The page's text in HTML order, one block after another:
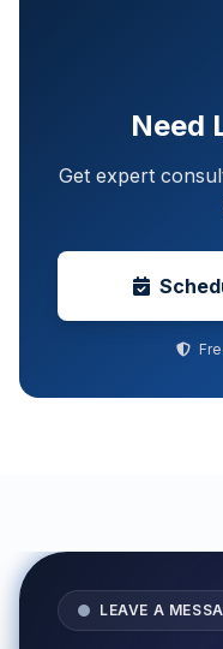
Need
Get expert
LEAVE A